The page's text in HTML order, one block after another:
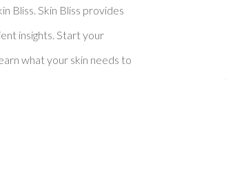
Bliss. Skin Bliss provides
insights. Start your
what your skin needs to